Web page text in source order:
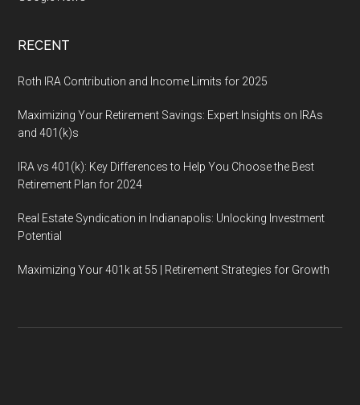
RECENT
Roth IRA Contribution and Income Limits for 2025
Maximizing Your Retirement Savings: Expert Insights on IRAs
and 401(k)s
IRA vs 401(k): Key Differences to Help You Choose the Best
Retirement Plan for 2024
Real Estate Syndication in Indianapolis: Unlocking Investment
Potential
Maximizing Your 401k at 55 | Retirement Strategies for Growth